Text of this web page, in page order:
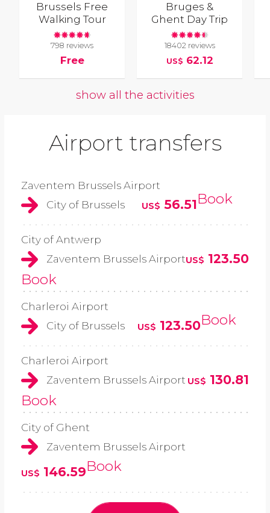
Brussels Free
Walking Tour
798 reviews
Free
Bruges &
Ghent Day Trip
18402 reviews
US$ 62.12
show all the activities
Airport transfers
Zaventem Brussels Airport
City of Brussels
US$ 56.51Book
City of Antwerp
Zaventem Brussels AirportUS$ 123.50
Book
Charleroi Airport
City of Brussels
US$ 123.50Book
Charleroi Airport
Zaventem Brussels Airport US$ 130.81
Book
City of Ghent
Zaventem Brussels Airport
US$ 146.59Book